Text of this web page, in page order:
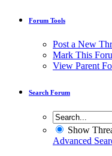
Forum Tools
Post a New
Mark This
View Parent
Search Forum
Show
Advanced